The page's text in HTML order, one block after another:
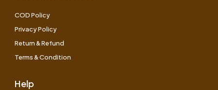
COD Policy
Privacy Policy
Return & Refund
Terms & Condition
Help